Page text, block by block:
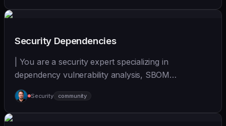
Security Dependencies
| You are a security expert specializing in
dependency vulnerability analysis, SBOM
generation, and su... | - | [wshobson/agents]
(https://github.com/wshobson/agents) |
Security community